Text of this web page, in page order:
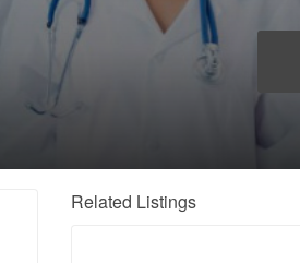
Related Listings